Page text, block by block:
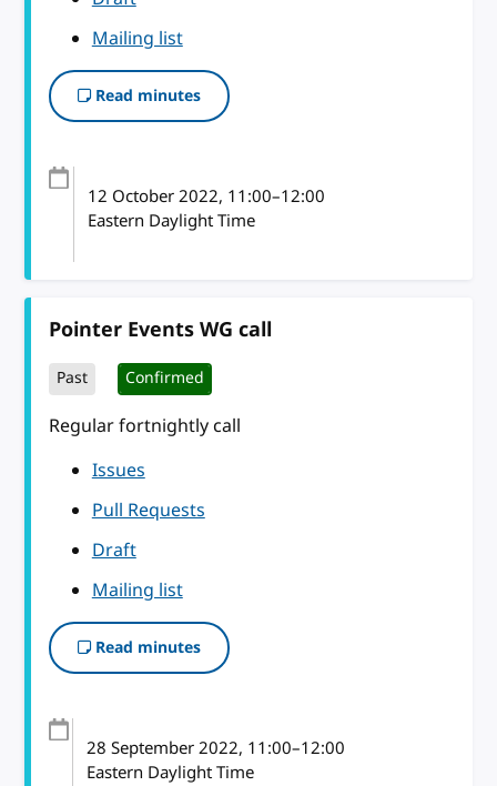
Mailing list
Read minutes
12 October 2022, 11:00–12:00
Eastern Daylight Time
Pointer Events WG call
Past Confirmed
Regular fortnightly call
Issues
Pull Requests
Draft
Mailing list
Read minutes
28 September 2022, 11:00–12:00
Eastern Daylight Time